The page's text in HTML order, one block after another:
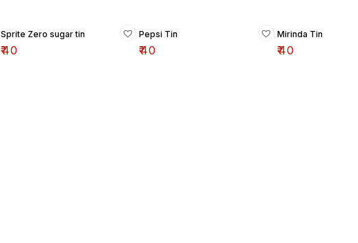
Sprite Zero sugar tin
₹40
Pepsi Tin
₹40
Mirinda Tin
₹40